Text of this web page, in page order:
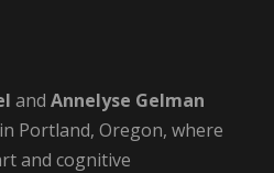
and Annelyse Gelman
Portland, Oregon, where
and cognitive